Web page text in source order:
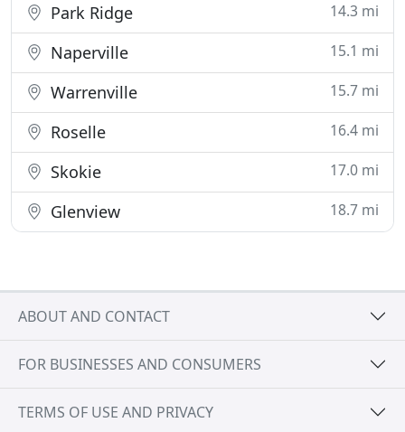
Park Ridge 14.3 mi
Naperville 15.1 mi
Warrenville 15.7 mi
Roselle 16.4 mi
Skokie 17.0 mi
Glenview 18.7 mi
ABOUT AND CONTACT
FOR BUSINESSES AND CONSUMERS
TERMS OF USE AND PRIVACY